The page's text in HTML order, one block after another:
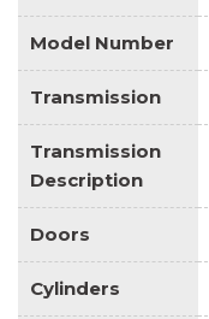
Model Number
Transmission
Transmission
Description
Doors
Cylinders